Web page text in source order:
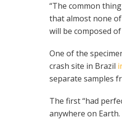
“The common
that almost none of
will be composed
One of the
crash site in Brazil
separate samples
The first “had
anywhere on